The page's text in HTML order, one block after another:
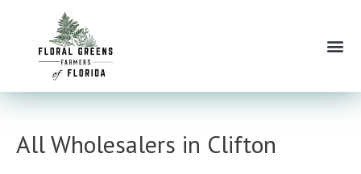
content
All Wholesalers in Clifton